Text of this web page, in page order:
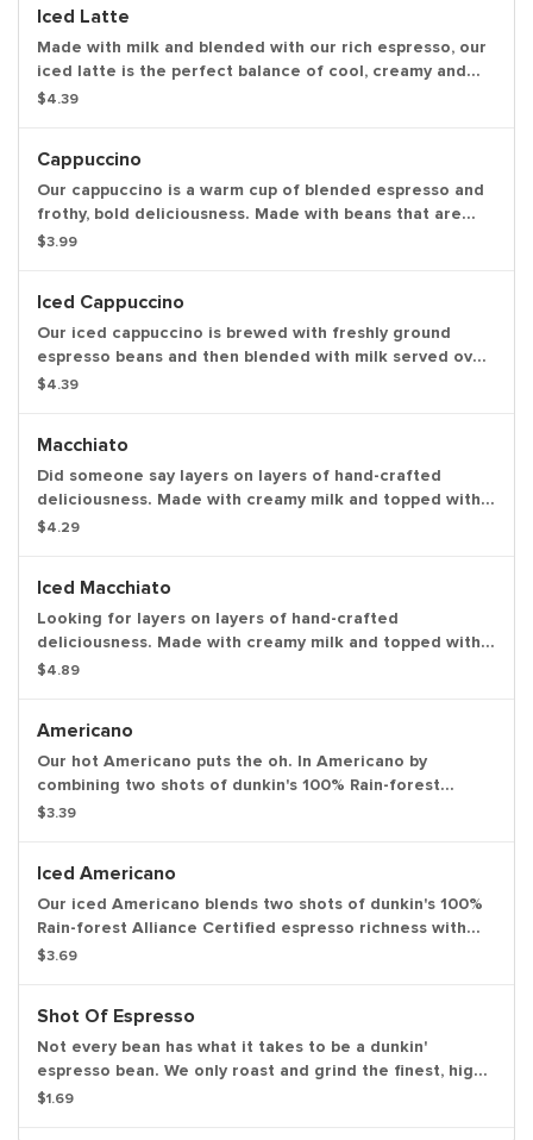
Iced Latte
Made with milk and blended with our rich espresso, our
iced latte is the perfect balance of cool, creamy and
smooth to get you going.
$4.39
Cappuccino
Our cappuccino is a warm cup of blended espresso and
frothy, bold deliciousness. Made with beans that are
freshly ground, freshly brewed and then blended with
$3.99
Iced Cappuccino
Our iced cappuccino is brewed with freshly ground
espresso beans and then blended with milk served over
ice for a refreshing cup of frothy and bold
$4.39
Macchiato
Did someone say layers on layers of hand-crafted
deliciousness. Made with creamy milk and topped with
two shots of espresso, our macchiato is just what you're
$4.29
Iced Macchiato
Looking for layers on layers of hand-crafted
deliciousness. Made with creamy milk and topped with
two shots of espresso then served over ice, our iced
$4.89
Americano
Our hot Americano puts the oh. In Americano by
combining two shots of dunkin's 100% Rain-forest
Alliance Certified espresso and water for a rich,
$3.39
Iced Americano
Our iced Americano blends two shots of dunkin's 100%
Rain-forest Alliance Certified espresso richness with
water for a refreshing, espresso-forward cup of woah.
$3.69
Shot Of Espresso
Not every bean has what it takes to be a dunkin'
espresso bean. We only roast and grind the finest, high-
quality Arabica beans. Then we kick-start our espresso
$1.69